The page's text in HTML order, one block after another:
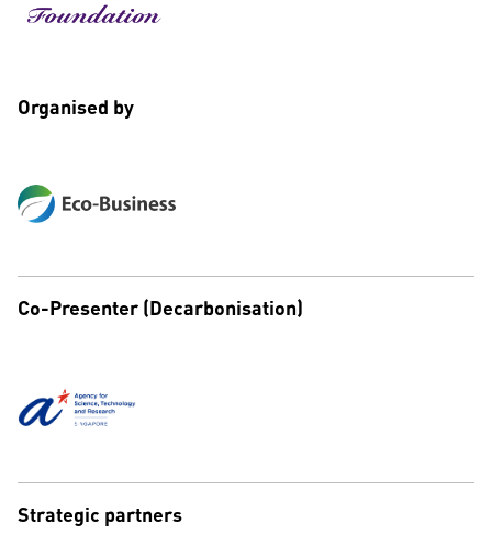
Organised by
Co-Presenter (Decarbonisation)
Strategic partners